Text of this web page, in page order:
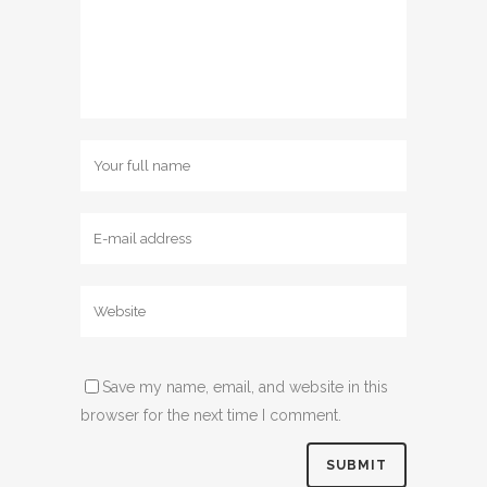
Save my name, email, and website in this
browser for the next time I comment.